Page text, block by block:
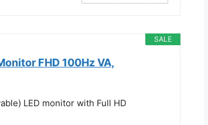
SALE
FHD 100Hz VA,
LED monitor with Full HD